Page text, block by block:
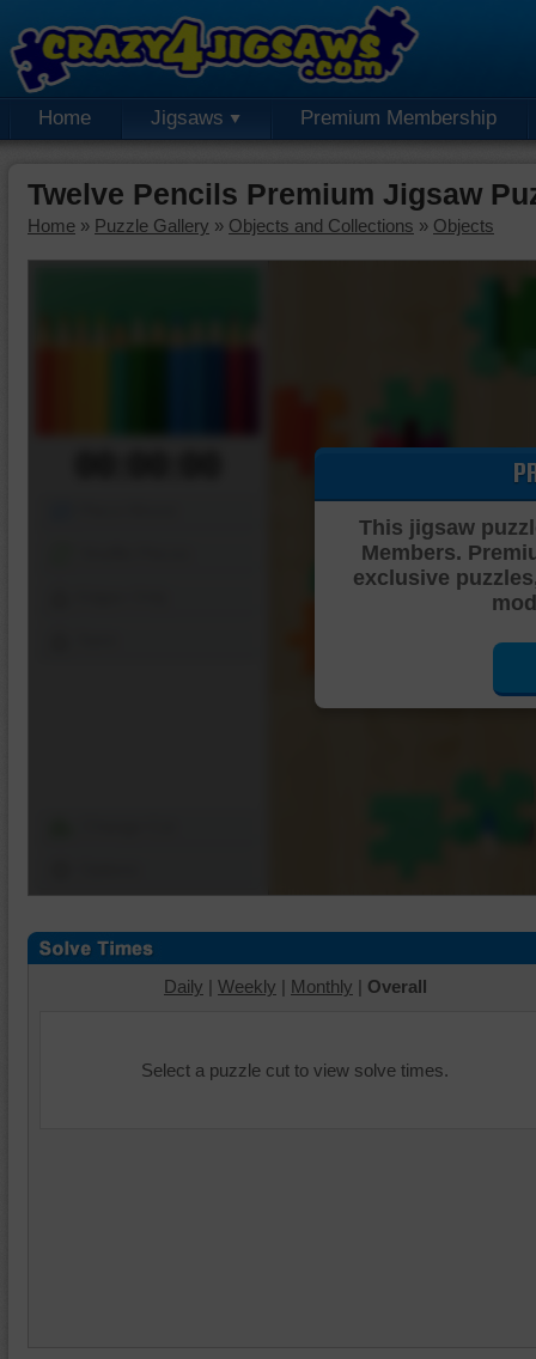
Home Jigsaws Premium Membership
Twelve Pencils Premium Jigsaw
Home » Puzzle Gallery » Objects and Collections » Objects
This jigsaw
Members.
exclusive
Daily | Weekly | Monthly | Overall
Select a puzzle cut to view solve times.